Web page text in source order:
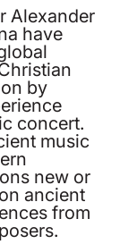
Alexander
have
by
concert.
music
new or
ancient
from